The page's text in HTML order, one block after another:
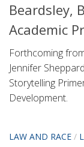
Beardsley,
Academic
Forthcoming
Jennifer
Storytelling
Development.
LAW AND RACE /